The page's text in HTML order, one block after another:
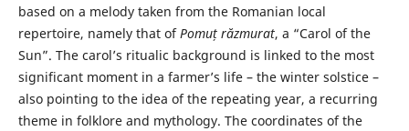
based on a melody taken from the Romanian local
repertoire, namely that ofPomuț răzmurat, a “Carol of the
Sun”. The carol’s ritualic background is linked to the most
significant moment in a farmer’s life – the winter solstice –
also pointing to the idea of the repeating year, a recurring
theme in folklore and mythology. The coordinates of the